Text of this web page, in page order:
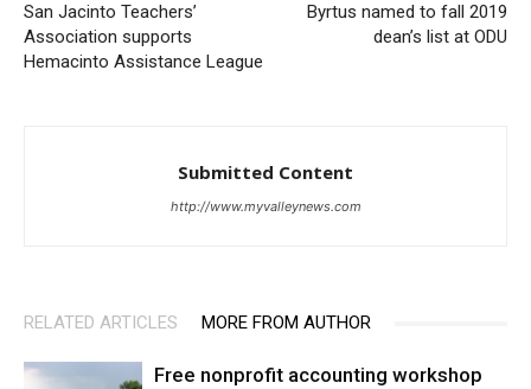
San Jacinto Teachers’
Association supports
Hemacinto Assistance League
Byrtus named to fall 2019
dean’s list at ODU
Submitted Content
http://www.myvalleynews.com
RELATED ARTICLES MORE FROM AUTHOR
Free nonprofit accounting workshop